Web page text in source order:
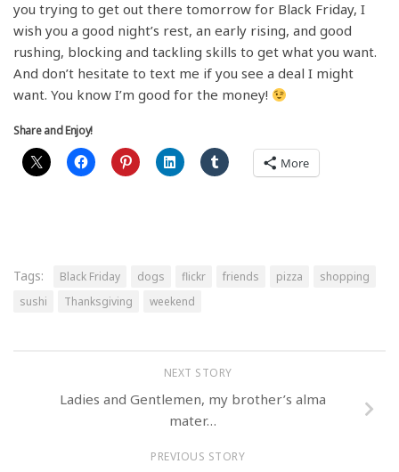
you trying to get out there tomorrow for Black Friday, I
wish you a good night’s rest, an early rising, and good
rushing, blocking and tackling skills to get what you want.
And don’t hesitate to text me if you see a deal I might
want. You know I’m good for the money!
Share and Enjoy!
More
Tags: Black Friday dogs flickr friends pizza
shopping
sushi
Thanksgiving weekend
NEXT STORY
Ladies and Gentlemen, my brother’s alma
mater…
PREVIOUS STORY